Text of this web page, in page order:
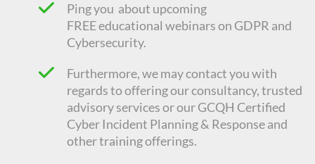
Ping you about upcoming
FREEeducational webinars on GDPR and
Cybersecurity.
Furthermore, we may contact you with
regards to offering our consultancy, trusted
advisory services or our GCQH Certified
Cyber Incident Planning & Response and
other training offerings.